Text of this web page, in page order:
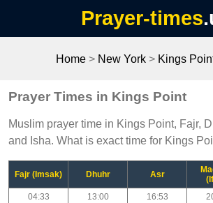
Prayer-times
Home > New York > Kings
Prayer Times in Kings Point
Muslim prayer time in Kings Point, Fajr,
and Isha. What is exact time for Kings
Fajr (Imsak) Dhuhr Asr
04:33 13:00 16:53